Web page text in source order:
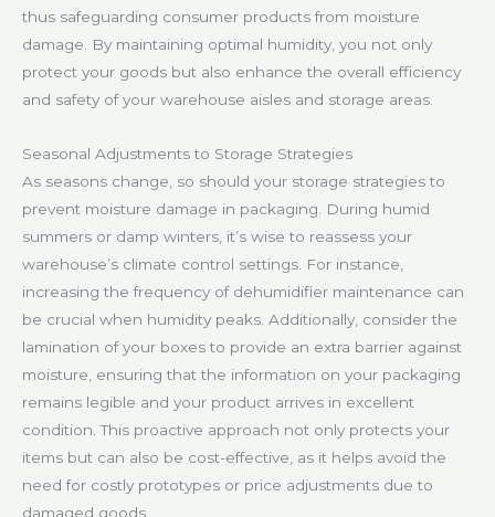
thus safeguarding consumer products from moisture
damage. By maintaining optimal humidity, you not only
protect your goods but also enhance the overall efficiency
and safety of your warehouse aisles and storage areas.
Seasonal Adjustments to Storage Strategies
As seasons change, so should your storage strategies to
prevent moisture damage in packaging. During humid
summers or damp winters, it’s wise to reassess your
warehouse’s climate control settings. For instance,
increasing the frequency of dehumidifier maintenance can
be crucial when humidity peaks. Additionally, consider the
lamination of your boxes to provide an extra barrier against
moisture, ensuring that the information on your packaging
remains legible and your product arrives in excellent
condition. This proactive approach not only protects your
items but can also be cost-effective, as it helps avoid the
need for costly prototypes or price adjustments due to
damaged goods.